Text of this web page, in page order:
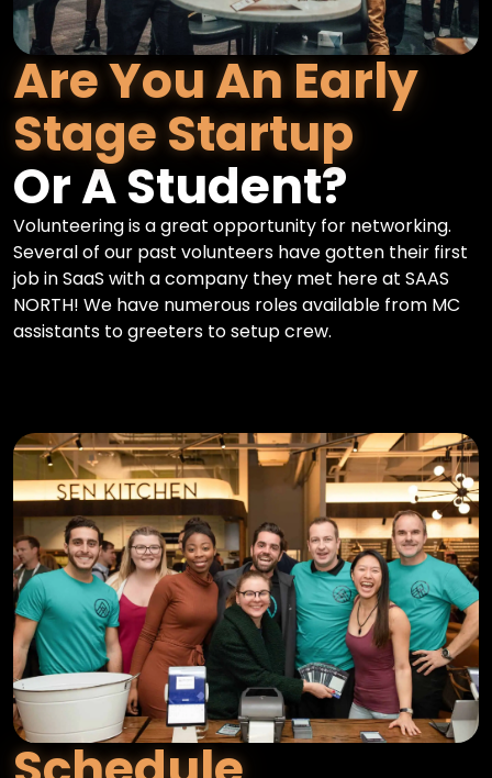
Are You An Early
Stage Startup
Or A Student?
Volunteering is a great opportunity for networking.
Several of our past volunteers have gotten their first
job in SaaS with a company they met here at SAAS
NORTH! We have numerous roles available from MC
assistants to greeters to setup crew.